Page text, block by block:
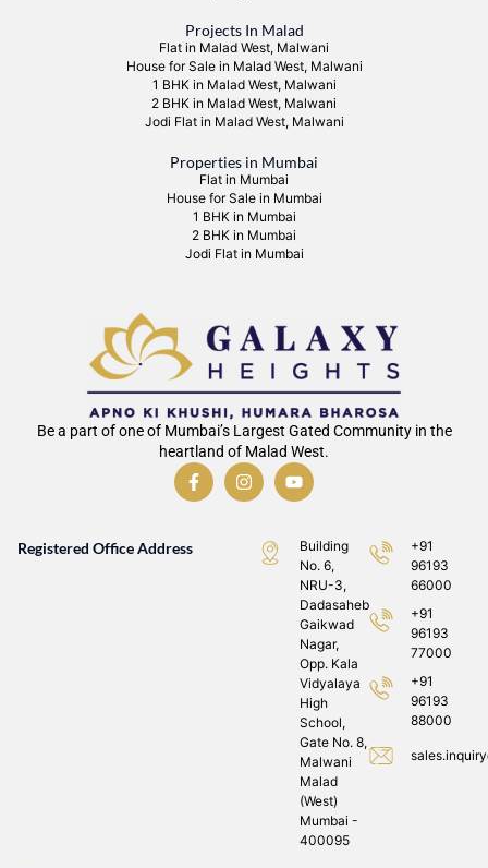
Projects In Malad
Flat in Malad West, Malwani
House for Sale in Malad West, Malwani
1 BHK in Malad West, Malwani
2 BHK in Malad West, Malwani
Jodi Flat in Malad West, Malwani
Properties in Mumbai
Flat in Mumbai
House for Sale in Mumbai
1 BHK in Mumbai
2 BHK in Mumbai
Jodi Flat in Mumbai
Be a part of one of Mumbai’s Largest Gated Community in the
heartland of Malad West.
Registered Office Address
Building
No. 6,
NRU-3,
Dadasaheb
Gaikwad
Nagar,
Opp. Kala
Vidyalaya
High
School,
Gate No. 8,
Malwani
Malad
(West)
Mumbai -
400095
+91
96193
66000
+91
96193
77000
+91
96193
88000